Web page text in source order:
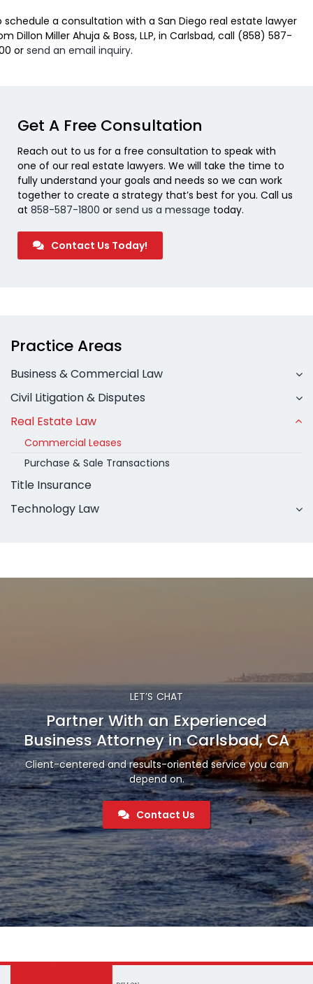
schedule a consultation with a San Diego real estate lawyer
Dillon Miller Ahuja & Boss, LLP, in Carlsbad, call (858) 587-
or send an email inquiry.
Get A Free Consultation
Reach out to us for a free consultation to speak with
one of our real estate lawyers. We will take the time to
fully understand your goals and needs so we can work
together to create a strategy that’s best for you. Call us
at 858-587-1800 or send us a message today.
Contact Us Today!
Practice Areas
Business & Commercial Law
Civil Litigation & Disputes
Real Estate Law
Commercial Leases
Purchase & Sale Transactions
Title Insurance
Technology Law
LET’S CHAT
Partner With an Experienced
Business Attorney in Carlsbad, CA
Client-centered and results-oriented service you can
depend on.
Contact Us